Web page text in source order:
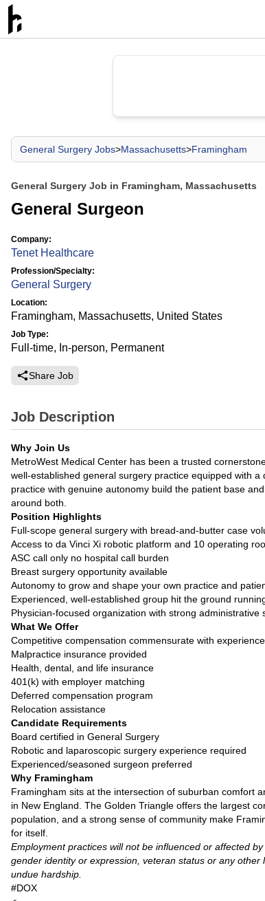
General Surgery Jobs>Massachusetts>Framingham
General Surgery Job in Framingham, Massachusetts
General Surgeon
Company:
Tenet Healthcare
Profession/Specialty:
General Surgery
Location:
Framingham, Massachusetts, United States
Job Type:
Full-time, In-person, Permanent
Share Job
Job Description
Why Join Us
MetroWest Medical Center has been a trusted
well-established general surgery practice equipped with
practice with genuine autonomy build the patient base
around both.
Position Highlights
Full-scope general surgery with bread-and-butter case
Access to da Vinci Xi robotic platform and 10 operating
ASC call only no hospital call burden
Breast surgery opportunity available
Autonomy to grow and shape your own practice and
Experienced, well-established group hit the ground
Physician-focused organization with strong administrative
What We Offer
Competitive compensation commensurate with
Malpractice insurance provided
Health, dental, and life insurance
401(k) with employer matching
Deferred compensation program
Relocation assistance
Candidate Requirements
Board certified in General Surgery
Robotic and laparoscopic surgery experience required
Experienced/seasoned surgeon preferred
Why Framingham
Framingham sits at the intersection of suburban comfort
in New England. The Golden Triangle offers the largest
population, and a strong sense of community make
for itself.
Employment practices will not be influenced or affected
gender identity or expression, veteran status or any
undue hardship.
#DOX